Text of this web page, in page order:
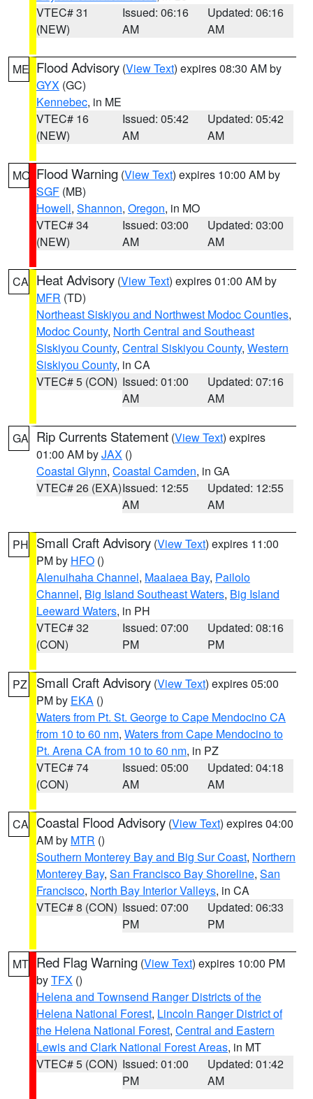
VTEC# 31
(NEW)
Issued: 06:16
AM
Updated: 06:16
AM
ME Flood Advisory (View Text) expires 08:30 AM by
GYX (GC)
Kennebec, in ME
VTEC# 16
(NEW)
Issued: 05:42
AM
Updated: 05:42
AM
MO Flood Warning (View Text) expires 10:00 AM by
SGF (MB)
Howell, Shannon, Oregon, in MO
VTEC# 34
(NEW)
Issued: 03:00
AM
Updated: 03:00
AM
CA Heat Advisory (View Text) expires 01:00 AM by
MFR (TD)
Northeast Siskiyou and Northwest Modoc Counties,
Modoc County, North Central and Southeast
Siskiyou County, Central Siskiyou County, Western
Siskiyou County, in CA
VTEC# 5 (CON) Issued: 01:00
AM
Updated: 07:16
AM
GA Rip Currents Statement (View Text) expires
01:00 AM byJAX ()
Coastal Glynn, Coastal Camden, in GA
VTEC# 26 (EXA)Issued: 12:55
AM
Updated: 12:55
AM
PH Small Craft Advisory (View Text) expires 11:00
PM by HFO ()
Alenuihaha Channel, Maalaea Bay, Pailolo
Channel, Big Island Southeast Waters, Big Island
Leeward Waters, in PH
VTEC# 32
(CON)
Issued: 07:00
PM
Updated: 08:16
PM
PZ Small Craft Advisory (View Text) expires 05:00
PM by EKA ()
Waters from Pt. St. George to Cape Mendocino CA
from 10 to 60 nm, Waters from Cape Mendocino to
Pt. Arena CA from 10 to 60 nm, in PZ
VTEC# 74
(CON)
Issued: 05:00
AM
Updated: 04:18
AM
CA Coastal Flood Advisory (View Text) expires 04:00
AM by MTR ()
Southern Monterey Bay and Big Sur Coast, Northern
Monterey Bay, San Francisco Bay Shoreline, San
Francisco, North Bay Interior Valleys, in CA
VTEC# 8 (CON) Issued: 07:00
PM
Updated: 06:33
PM
MT Red Flag Warning (View Text) expires 10:00 PM
byTFX ()
Helena and Townsend Ranger Districts of the
Helena National Forest, Lincoln Ranger District of
the Helena National Forest, Central and Eastern
Lewis and Clark National Forest Areas, in MT
VTEC# 5 (CON) Issued: 01:00
PM
Updated: 01:42
AM